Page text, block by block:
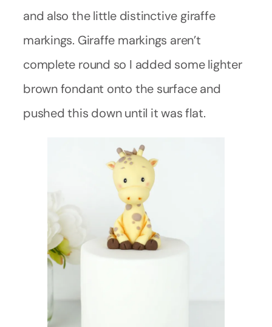
and also the little distinctive giraffe
markings. Giraffe markings aren’t
complete round so I added some lighter
brown fondant onto the surface and
pushed this down until it was flat.